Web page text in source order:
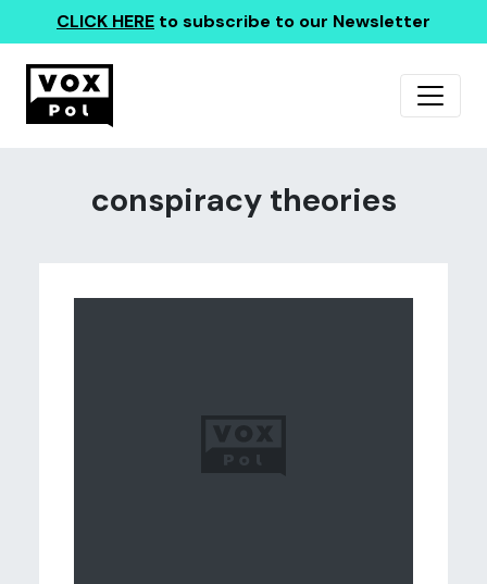
CLICK HERE to subscribe to our Newsletter
conspiracy theories